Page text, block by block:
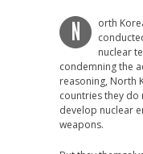
N
orth
nuclear
condemning the
reasoning, North
countries they
develop nuclear
weapons.